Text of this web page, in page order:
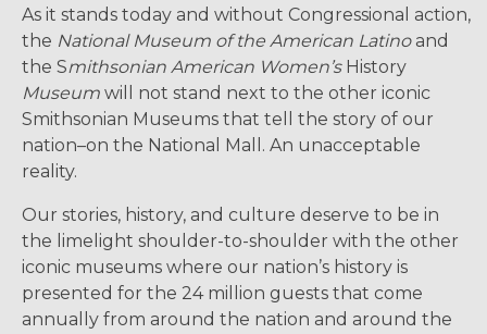
As it stands today and without Congressional action,
the National Museum of the American Latinoand
the Smithsonian American Women’s History
Museum will not stand next to the other iconic
Smithsonian Museums that tell the story of our
nation–on the National Mall. An unacceptable
reality.
Our stories, history, and culture deserve to be in
the limelight shoulder-to-shoulder with the other
iconic museums where our nation’s history is
presented for the 24 million guests that come
annually from around the nation and around the